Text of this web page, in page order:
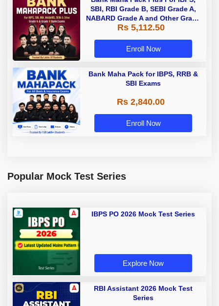
SBI, RBI Grade B, SEBI Grade A,
NABARD Grade A and Other Grade
A & Grade B Bank Exams
Rs 5,112.50
Enroll Now
Bank Maha Pack for IBPS, RRB &
SBI Exams
Rs 2,840.00
Enroll Now
Popular Mock Test Series
IBPS PO 2026 Mock Test Series
Explore Now
RBI Assistant 2026 Mock Test
Series